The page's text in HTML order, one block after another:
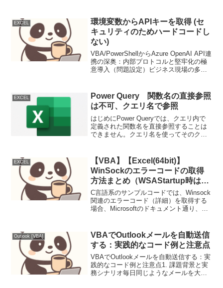
クロを個別に実行する代わりに、リボン
上にカス...
EXCEL
環境変数からAPIキーを取得 (セ
キュリティのためハードコードし
ない)
VBA/PowerShellからAzure OpenAI API連
携の深奥：内部プロトコルと堅牢化の極
意導入（問題設定）ビジネス現場の多く
使われていま...
EXCEL
Power Query 関数名の直接参照
は不可、クエリ名で参照
はじめにPower Queryでは、クエリ内で
定義された関数名を直接参照することは
できません。クエリ名を使ってそのクエ
す。具体例関数を定義したクエリ
(Func1)le...
EXCEL
【VBA】【Excel(64bit)】
WinSockのエラーコードの取得
方法まとめ（WSAStartup時は戻
り値、WSAStartup成功後は
Err.LastDllErrorを使うこと、
VBAではWSAGetLastErrorは使
C言語系のサンプルコードでは、Winsock
関連のエラーコード（詳細）を取得する
場合、Microsoftのドキュメント通り、
(RecvS...
Outlook [VBA]
VBAでOutlookメールを自動送信
する：実践的なコード例と注意点
VBAでOutlookメールを自動送信する：実
践的なコード例と注意点1. 課題背景と実
務シナリオ毎日同じようなメールを大量